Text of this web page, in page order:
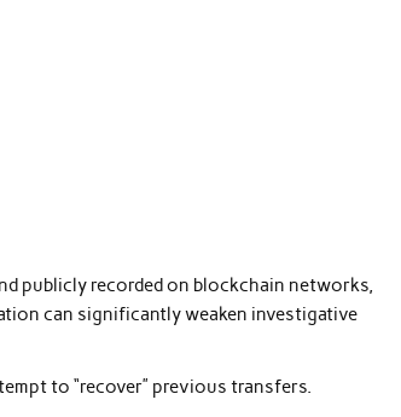
publicly recorded on blockchain networks,
can significantly weaken investigative
to “recover” previous transfers.